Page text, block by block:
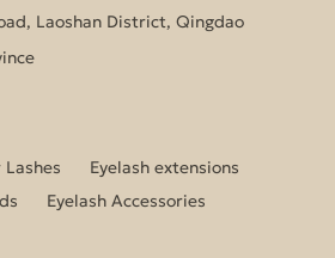
Laoshan District, Qingdao
Eyelash extensions
Eyelash Accessories